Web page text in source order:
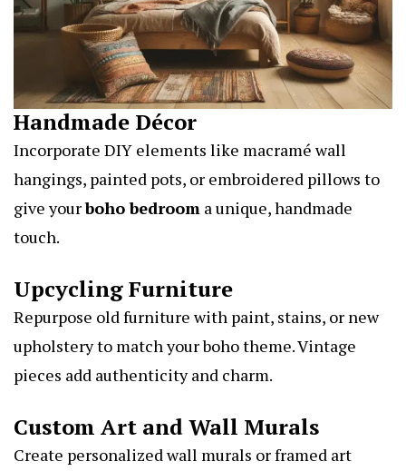
Handmade Décor
Incorporate DIY elements like macramé wall
hangings, painted pots, or embroidered pillows to
give yourboho bedroom a unique, handmade
touch.
Upcycling Furniture
Repurpose old furniture with paint, stains, or new
upholstery to match your boho theme. Vintage
pieces add authenticity and charm.
Custom Art and Wall Murals
Create personalized wall murals or framed art